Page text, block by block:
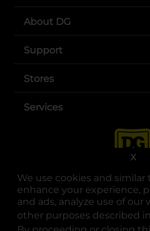
We use cookies and
enhance your experience,
and ads, analyze use of our
other purposes described
X
About DG
Support
Stores
Services
opens in
opens